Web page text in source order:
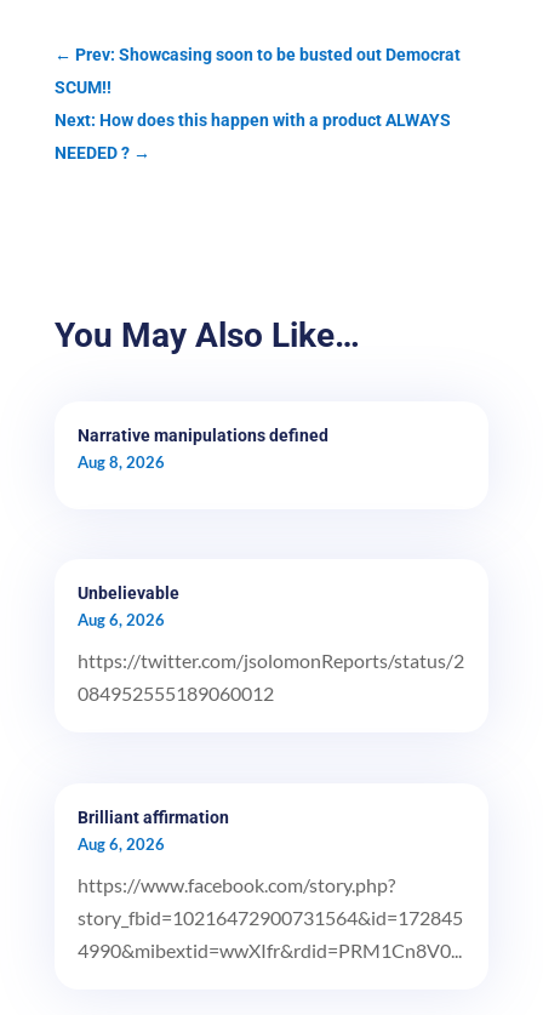
← Prev: Showcasing soon to be busted out Democrat
SCUM!!
Next: How does this happen with a product ALWAYS
NEEDED ?→
You May Also Like…
Narrative manipulations defined
Aug 8, 2026
Unbelievable
Aug 6, 2026
https://twitter.com/jsolomonReports/status/2
084952555189060012
Brilliant affirmation
Aug 6, 2026
https://www.facebook.com/story.php?
story_fbid=10216472900731564&id=172845
4990&mibextid=wwXIfr&rdid=PRM1Cn8V0...